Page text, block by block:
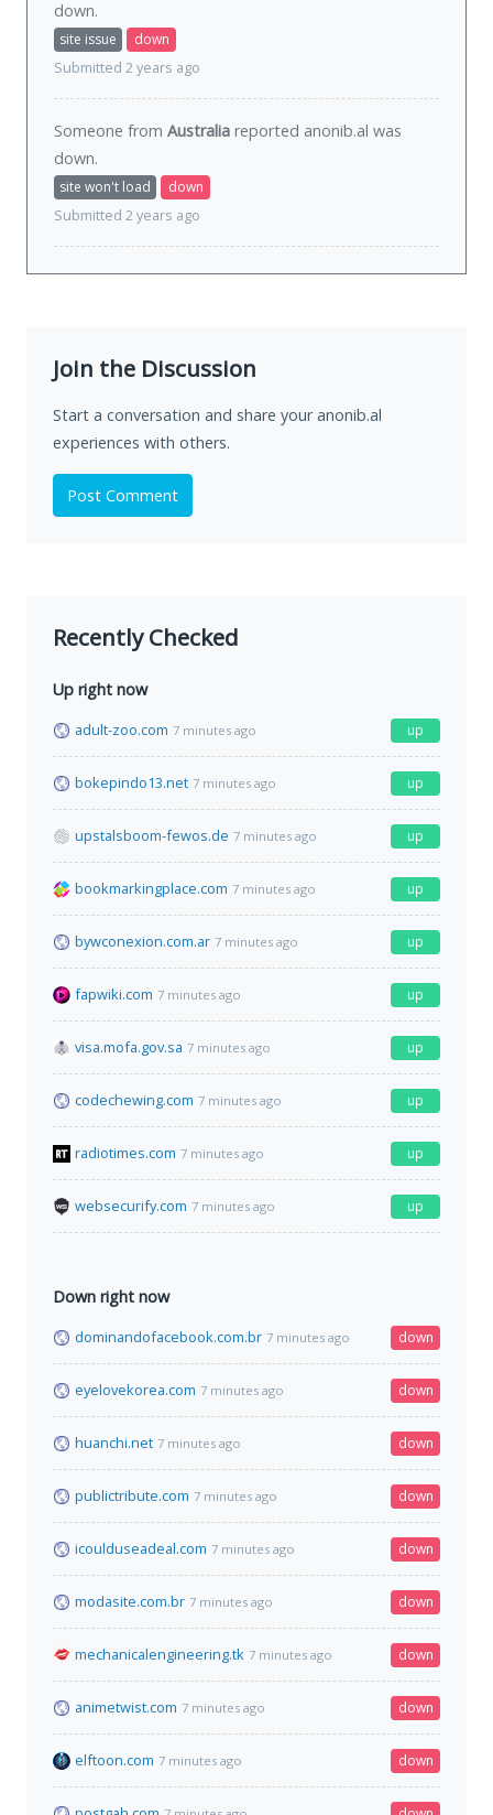
down.
site issue
down
Submitted 2 years ago
Someone from Australia reported anonib.al was
down.
site won't load
down
Submitted 2 years ago
Join the Discussion
Start a conversation and share your anonib.al
experiences with others.
Post Comment
Recently Checked
Up right now
adult-zoo.com 7 minutes ago up
bokepindo13.net 7 minutes ago up
upstalsboom-fewos.de 7 minutes ago up
bookmarkingplace.com 7 minutes ago up
bywconexion.com.ar 7 minutes ago up
fapwiki.com 7 minutes ago up
visa.mofa.gov.sa 7 minutes ago up
codechewing.com 7 minutes ago up
radiotimes.com 7 minutes ago up
websecurify.com 7 minutes ago up
Down right now
dominandofacebook.com.br 7 minutes ago down
eyelovekorea.com 7 minutes ago down
huanchi.net 7 minutes ago down
publictribute.com 7 minutes ago down
icoulduseadeal.com 7 minutes ago down
modasite.com.br 7 minutes ago down
mechanicalengineering.tk 7 minutes ago down
animetwist.com 7 minutes ago down
elftoon.com 7 minutes ago down